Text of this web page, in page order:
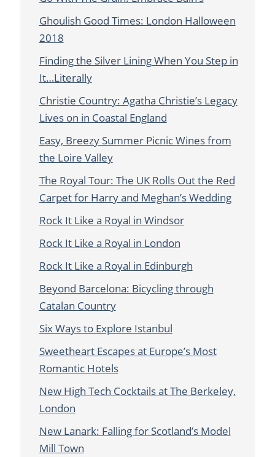
Ghoulish Good Times: London Halloween
2018
Finding the Silver Lining When You Step in
It…Literally
Christie Country: Agatha Christie’s Legacy
Lives on in Coastal England
Easy, Breezy Summer Picnic Wines from
the Loire Valley
The Royal Tour: The UK Rolls Out the Red
Carpet for Harry and Meghan’s Wedding
Rock It Like a Royal in Windsor
Rock It Like a Royal in London
Rock It Like a Royal in Edinburgh
Beyond Barcelona: Bicycling through
Catalan Country
Six Ways to Explore Istanbul
Sweetheart Escapes at Europe’s Most
Romantic Hotels
New High Tech Cocktails at The Berkeley,
London
New Lanark: Falling for Scotland’s Model
Mill Town